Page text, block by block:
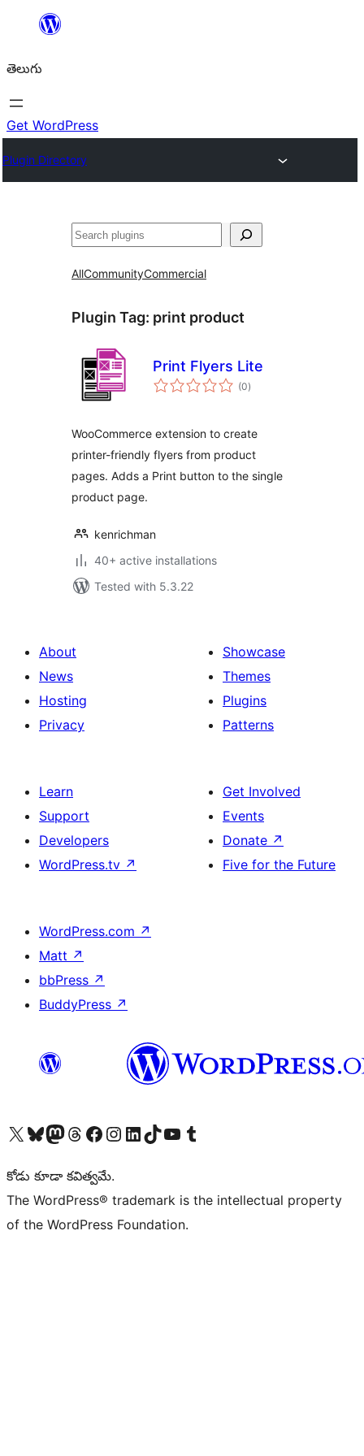
విషయానికి
తెలుగు
Get WordPress
Plugin Directory
వెతుకు
AllCommunityCommercial
Plugin Tag: print product
Print Flyers Lite
(0total
ratings
)
WooCommerce extension to create
printer-friendly flyers from product
pages. Adds a Print button to the single
product page.
kenrichman
40+ active installations
Tested with 5.3.22
About
News
Hosting
Privacy
Showcase
Themes
Plugins
Patterns
Learn
Support
Developers
WordPress.tv ↗
Get Involved
Events
Donate ↗
Five for the Future
WordPress.com ↗
Matt ↗
bbPress ↗
BuddyPress ↗
Visit our X (formerly Twitter) account
Visit our Bluesky account
Visit our Mastodon account
Visit our Threads account
Visit our Facebook page
Visit our Instagram account
Visit our LinkedIn account
Visit our TikTok account
Visit our YouTube channel
Visit our Tumblr account
కోడు కూడా కవిత్వమే.
The WordPress® trademark is the intellectual property
of the WordPress Foundation.